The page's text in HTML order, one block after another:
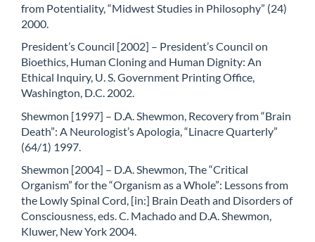
from Potentiality, “Midwest Studies in Philosophy” (24)
2000.
President’s Council [2002] – President’s Council on
Bioethics, Human Cloning and Human Dignity: An
Ethical Inquiry, U. S. Government Printing Office,
Washington, D.C. 2002.
Shewmon [1997] – D.A. Shewmon, Recovery from “Brain
Death”: A Neurologist’s Apologia, “Linacre Quarterly”
(64/1) 1997.
Shewmon [2004] – D.A. Shewmon, The “Critical
Organism” for the “Organism as a Whole”: Lessons from
the Lowly Spinal Cord, [in:] Brain Death and Disorders of
Consciousness, eds. C. Machado and D.A. Shewmon,
Kluwer, New York 2004.